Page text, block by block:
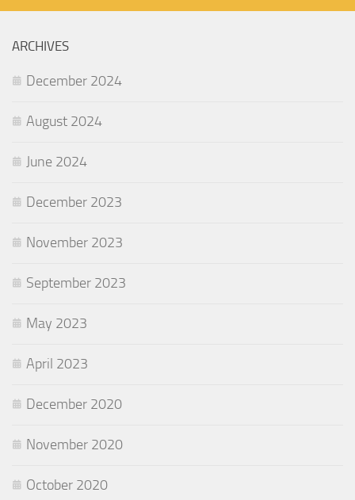
ARCHIVES
December 2024
August 2024
June 2024
December 2023
November 2023
September 2023
May 2023
April 2023
December 2020
November 2020
October 2020